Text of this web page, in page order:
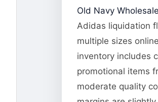
Old Navy
Adidas liquidation
multiple sizes
inventory includes
promotional items
moderate quality